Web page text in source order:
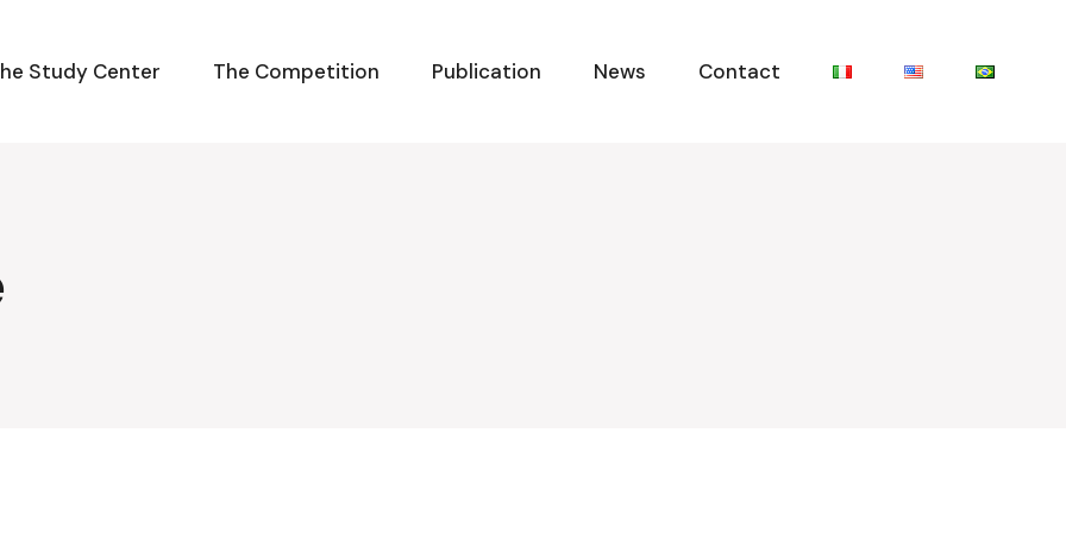
Study Center The Competition Publication News Contact